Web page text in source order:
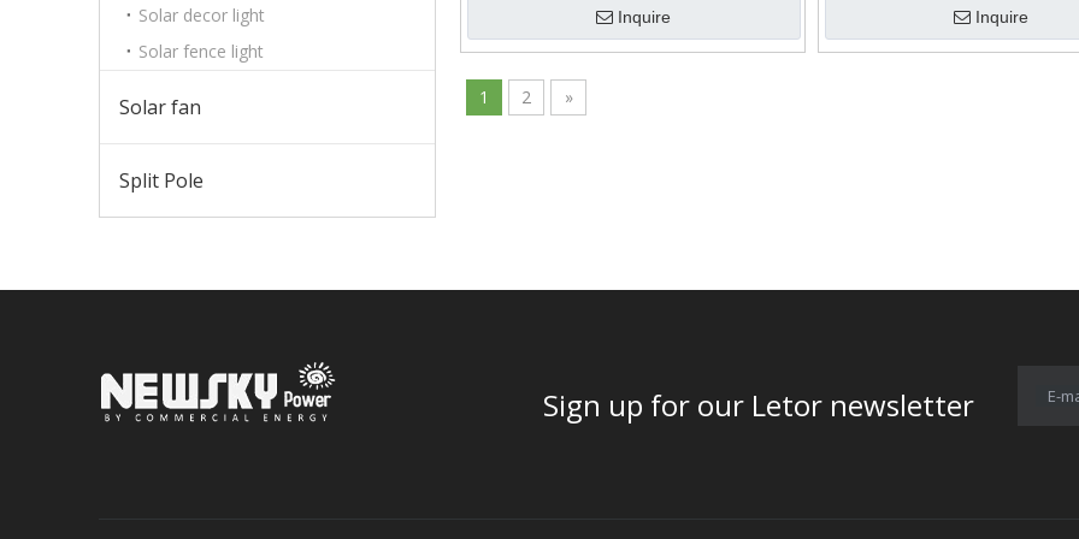
Solar decor light
Solar fence light
Solar fan
Split Pole
Inquire Inquire
1 2 »
Sign up for our Letor newsletter E-